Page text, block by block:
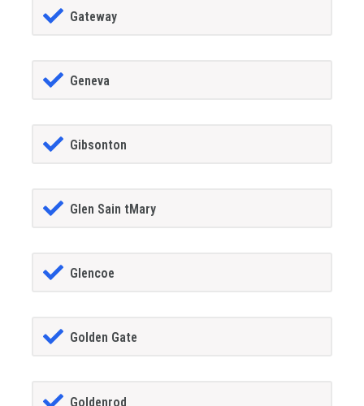
Gateway
Geneva
Gibsonton
Glen Sain tMary
Glencoe
Golden Gate
Goldenrod